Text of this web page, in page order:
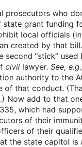
prosecutors who
grant funding
local officials
created by that
“stick”
civil lawyer. See,
authority to the
that conduct.
Now add to that
which had
of their
of their
the state capitol is